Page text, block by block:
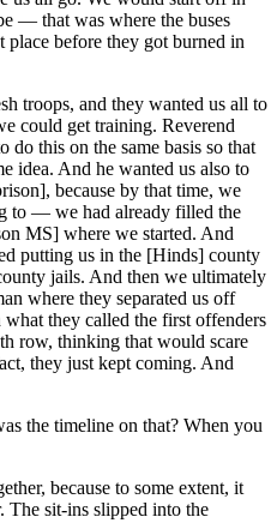
— that was where the buses
before they got burned in
troops, and they wanted us all to
could get training. Reverend
this on the same basis so that
idea. And he wanted us also to
because by that time, we
to — we had already filled the
MS] where we started. And
putting us in the [Hinds] county
jails. And then we ultimately
where they separated us off
they called the first offenders
row, thinking that would scare
they just kept coming. And
the timeline on that? When you
because to some extent, it
The sit-ins slipped into the